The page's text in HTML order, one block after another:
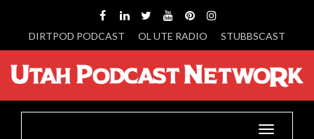
DIRTPOD PODCAST OL UTE RADIO STUBBSCAST
Toggle